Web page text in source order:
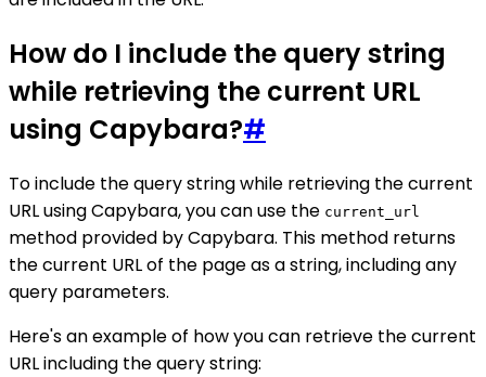
How do I include the query string
while retrieving the current URL
using Capybara?#
To include the query string while retrieving the current
URL using Capybara, you can use the current_url
method provided by Capybara. This method returns
the current URL of the page as a string, including any
query parameters.
Here's an example of how you can retrieve the current
URL including the query string: